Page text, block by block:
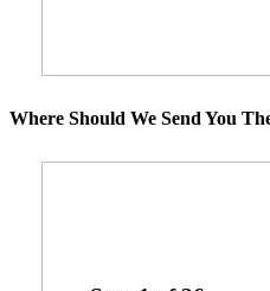
Where Should We Send You